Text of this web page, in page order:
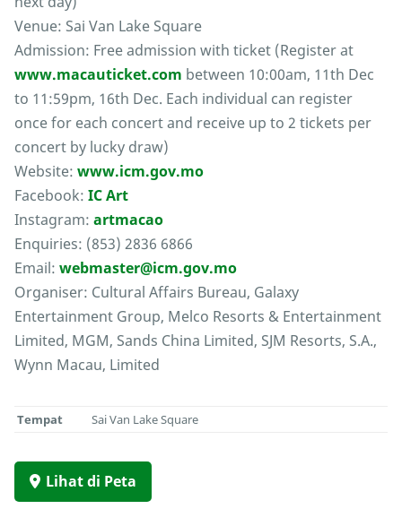
Venue: Sai Van Lake Square
Admission: Free admission with ticket (Register at
www.macauticket.com between 10:00am, 11th Dec
to 11:59pm, 16th Dec. Each individual can register
once for each concert and receive up to 2 tickets per
concert by lucky draw)
Website: www.icm.gov.mo
Facebook: IC Art
Instagram: artmacao
Enquiries: (853) 2836 6866
Email: webmaster@icm.gov.mo
Organiser: Cultural Affairs Bureau, Galaxy
Entertainment Group, Melco Resorts & Entertainment
Limited, MGM, Sands China Limited, SJM Resorts, S.A.,
Wynn Macau, Limited
Tempat Sai Van Lake Square
Lihat di Peta